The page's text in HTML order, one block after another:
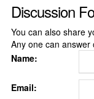
Discussion
You can also share
Any one can
Name:
Email: